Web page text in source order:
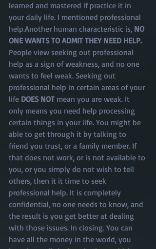
learned and mastered if practice it in
your daily life. I mentioned professional
help.Another human characteristic is, NO
ONE WANTS TO ADMIT THEY NEED HELP.
People view seeking out professional
help as a sign of weakness, and no one
wants to feel weak. Seeking out
professional help in certain areas of your
life DOES NOT mean you are weak. It
only means you need help processing
certain things in your life. You might be
able to get through it by talking to
friend you trust, or a family member. If
that does not work, or is not available to
you, or you simply do not wish to tell
others, then it it time to seek
professional help. It is completely
confidential, no one needs to know, and
the result is you get better at dealing
with those issues. In closing. You can
have all the money in the world, you